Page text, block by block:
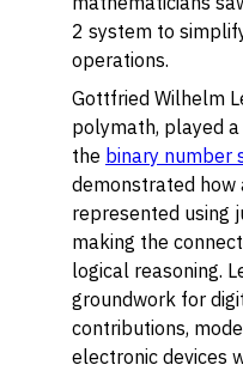
2 system to
operations.
Gottfried Wilhelm
polymath, played
the binary number
demonstrated
represented using
making the
logical reasoning.
groundwork for
contributions,
electronic devices